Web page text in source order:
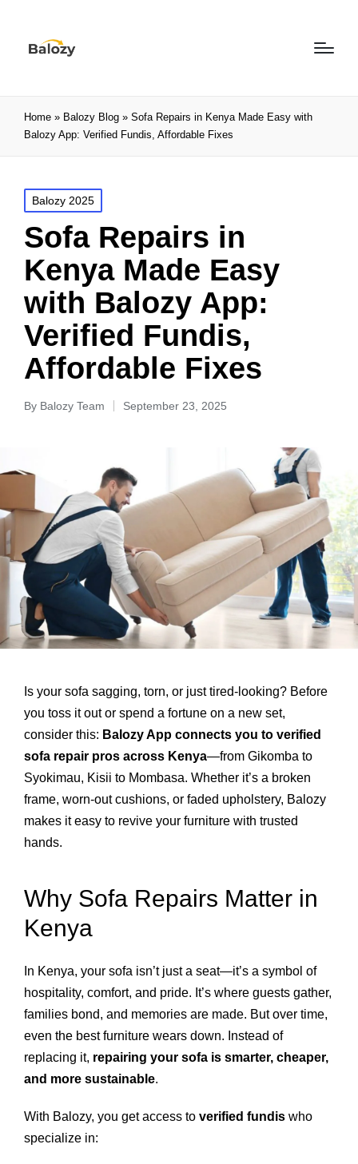
Home » Balozy Blog » Sofa Repairs in Kenya Made Easy with
Balozy App: Verified Fundis, Affordable Fixes
Balozy 2025
Sofa Repairs in
Kenya Made Easy
with Balozy App:
Verified Fundis,
Affordable Fixes
By Balozy Team September 23, 2025
Is your sofa sagging, torn, or just tired-looking? Before
you toss it out or spend a fortune on a new set,
consider this: Balozy App connects you to verified
sofa repair pros across Kenya—from Gikomba to
Syokimau, Kisii to Mombasa. Whether it’s a broken
frame, worn-out cushions, or faded upholstery, Balozy
makes it easy to revive your furniture with trusted
hands.
Why Sofa Repairs Matter in
Kenya
In Kenya, your sofa isn’t just a seat—it’s a symbol of
hospitality, comfort, and pride. It’s where guests gather,
families bond, and memories are made. But over time,
even the best furniture wears down. Instead of
replacing it, repairing your sofa is smarter, cheaper,
and more sustainable.
With Balozy, you get access to verified fundis who
specialize in: